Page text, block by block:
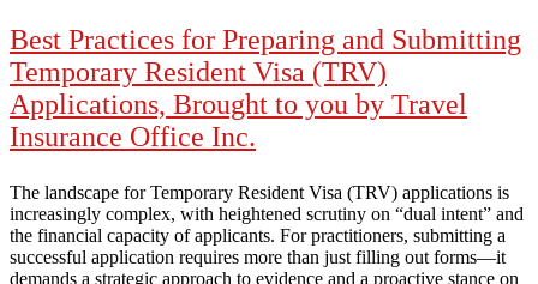
Best Practices for Preparing and Submitting
Temporary Resident Visa (TRV)
Applications, Brought to you by Travel
Insurance Office Inc.
The landscape for Temporary Resident Visa (TRV) applications is
increasingly complex, with heightened scrutiny on “dual intent” and
the financial capacity of applicants. For practitioners, submitting a
successful application requires more than just filling out forms—it
demands a strategic approach to evidence and a proactive stance on